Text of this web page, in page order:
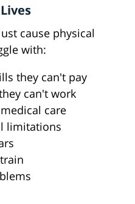
cause physical
with:
they can't pay
can't work
care
limitations